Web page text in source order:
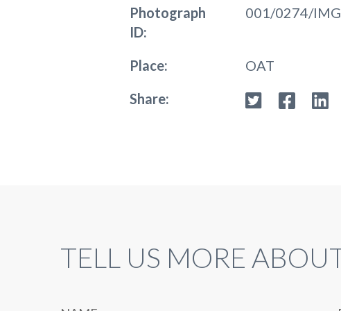
Photograph
ID:
001/0274/
Place: OAT
Share:
TELL US MORE